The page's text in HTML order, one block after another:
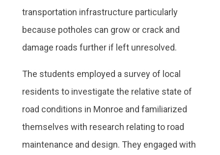
transportation infrastructure particularly
because potholes can grow or crack and
damage roads further if left unresolved.
The students employed a survey of local
residents to investigate the relative state of
road conditions in Monroe and familiarized
themselves with research relating to road
maintenance and design. They engaged with